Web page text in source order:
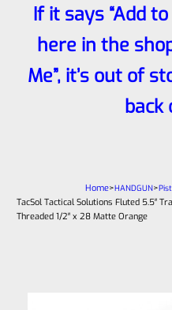
If it says “Add to
here in the
Me”, it’s out of
back
Home>HANDGUN>
TacSol Tactical Solutions Fluted 5.5″
Threaded 1/2″ x 28 Matte Orange